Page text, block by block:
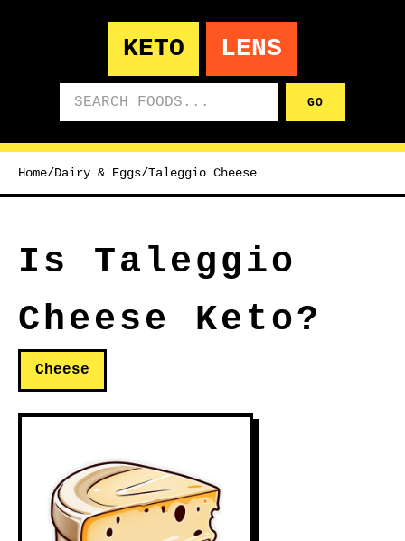
KETO LENS
GO
Home/Dairy & Eggs/Taleggio Cheese
Is Taleggio
Cheese Keto?
Cheese